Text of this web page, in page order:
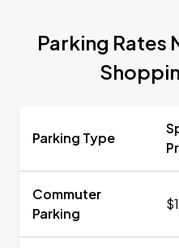
Parking Rates
Parking Type
Commuter
Parking